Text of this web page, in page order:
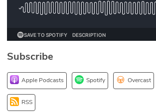
Hash Table
1stPrinciples Course
DEV
API
Subscribe
Apple Podcasts Spotify Overcast
RSS